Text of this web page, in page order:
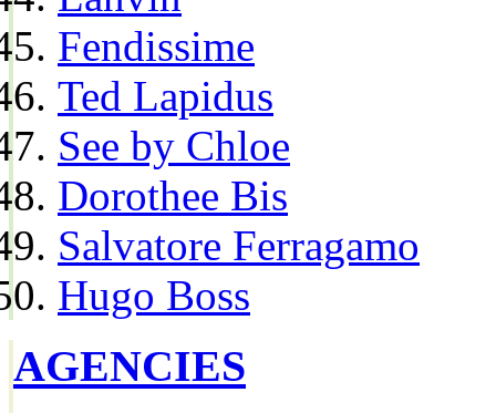
Fendissime
Ted Lapidus
See by Chloe
Dorothee Bis
Salvatore Ferragamo
Hugo Boss
AGENCIES